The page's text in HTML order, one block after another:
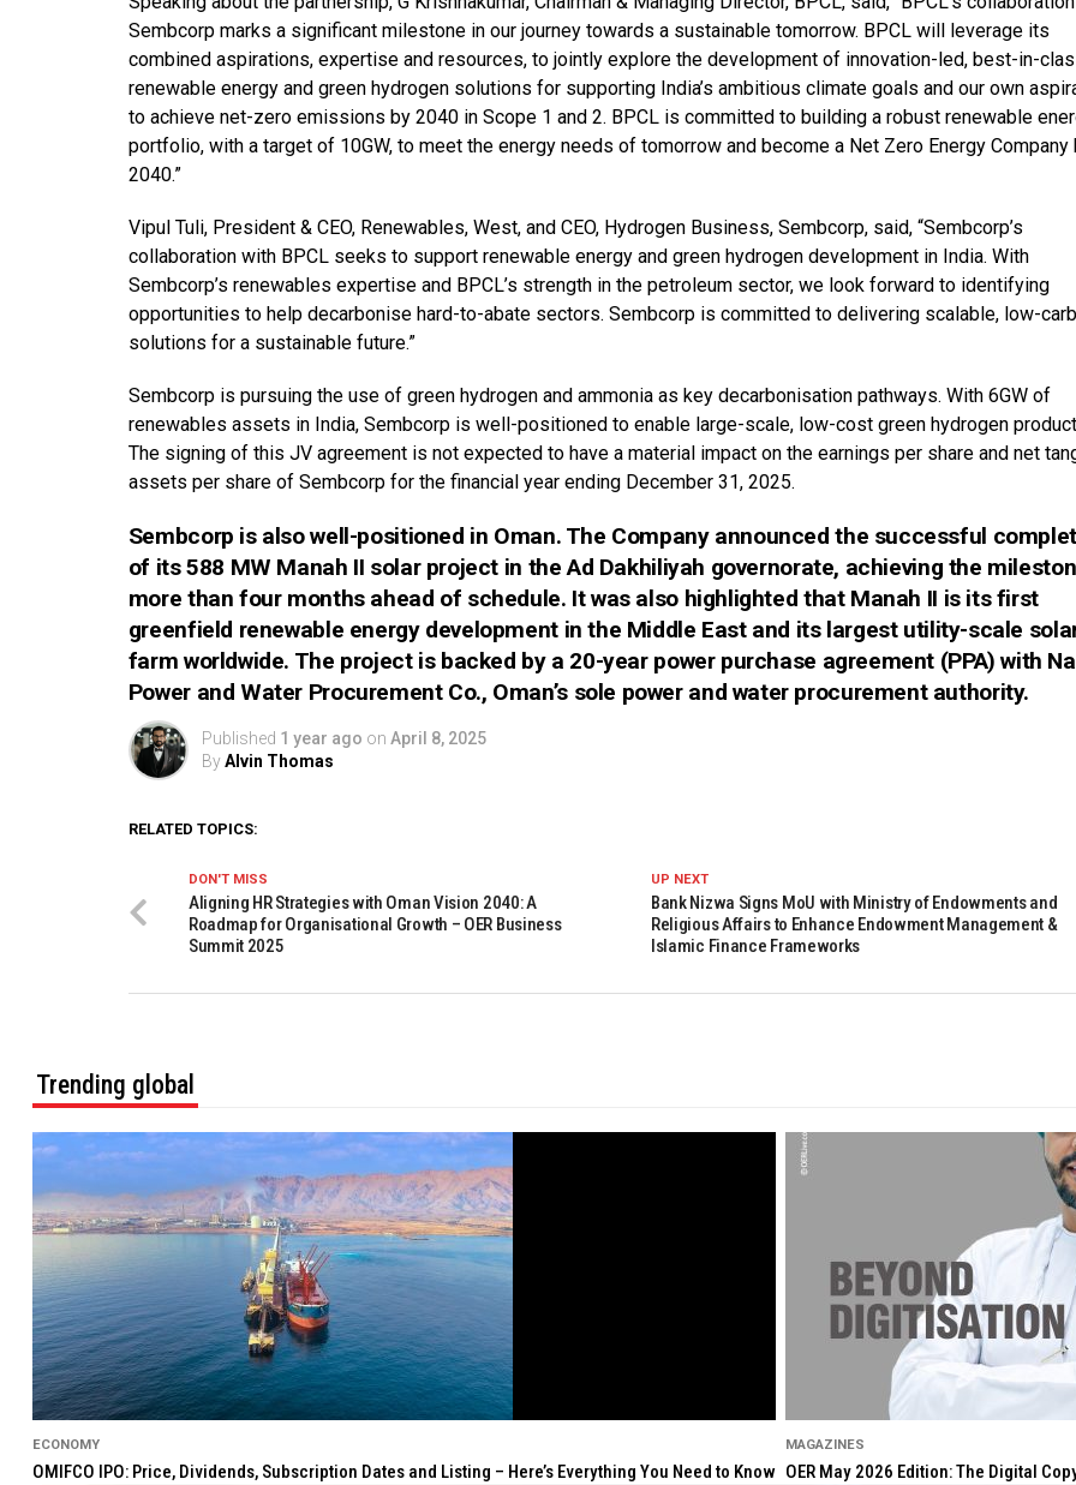
Sembcorp marks a significant milestone in our journey towards a sustainable tomorrow. BPCL will leverage its
combined aspirations, expertise and resources, to jointly explore the development of innovation-led, best-in-
renewable energy and green hydrogen solutions for supporting India’s ambitious climate goals and our own
to achieve net-zero emissions by 2040 in Scope 1 and 2. BPCL is committed to building a robust renewable
portfolio, with a target of 10GW, to meet the energy needs of tomorrow and become a Net Zero Energy Company
2040.”
Vipul Tuli, President & CEO, Renewables, West, and CEO, Hydrogen Business, Sembcorp, said, “Sembcorp’s
collaboration with BPCL seeks to support renewable energy and green hydrogen development in India. With
Sembcorp’s renewables expertise and BPCL’s strength in the petroleum sector, we look forward to identifying
opportunities to help decarbonise hard-to-abate sectors. Sembcorp is committed to delivering scalable, low-
solutions for a sustainable future.”
Sembcorp is pursuing the use of green hydrogen and ammonia as key decarbonisation pathways. With 6GW of
renewables assets in India, Sembcorp is well-positioned to enable large-scale, low-cost green hydrogen
The signing of this JV agreement is not expected to have a material impact on the earnings per share and net
assets per share of Sembcorp for the financial year ending December 31, 2025.
Sembcorp is also well-positioned in Oman. The Company announced the successful
of its 588 MW Manah II solar project in the Ad Dakhiliyah governorate, achieving the
more than four months ahead of schedule. It was also highlighted that Manah II is its first
greenfield renewable energy development in the Middle East and its largest utility-scale
farm worldwide. The project is backed by a 20-year power purchase agreement (PPA) with
Power and Water Procurement Co., Oman’s sole power and water procurement authority.
Published 1 year ago on April 8, 2025
ByAlvin Thomas
RELATED TOPICS:
UP NEXT
Bank Nizwa Signs MoU with Ministry of Endowments and
Religious Affairs to Enhance Endowment Management &
Islamic Finance Frameworks
DON'T MISS
Aligning HR Strategies with Oman Vision 2040: A
Roadmap for Organisational Growth – OER Business
Summit 2025
Trending global
ECONOMY
OMIFCO IPO: Price, Dividends, Subscription Dates and Listing – Here’s Everything You Need to Know
MAGAZINES
OER May 2026 Edition: The Digital